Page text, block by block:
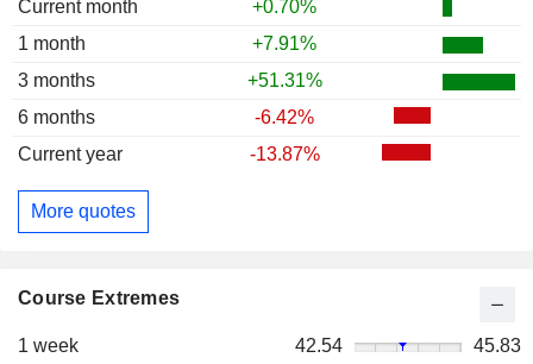
Current month
+0.70%
1 month
+7.91%
3 months
+51.31%
6 months
-6.42%
Current year
-13.87%
More quotes
Course Extremes
1 week 42.54
45.83